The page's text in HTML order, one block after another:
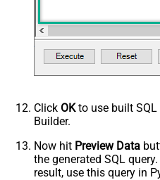
Click OKto use built SQL
Builder.
Now hit Preview Data
the generated SQL
result, use this query in